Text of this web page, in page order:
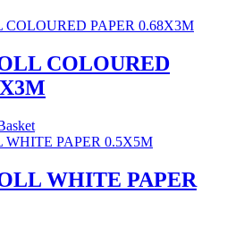
COLOURED
WHITE PAPER